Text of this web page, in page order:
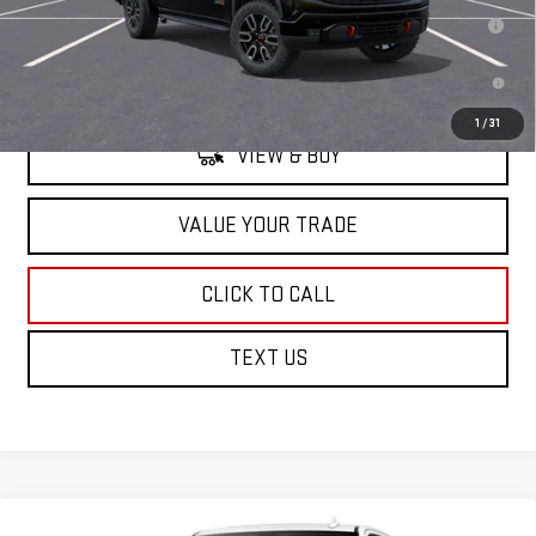
1 /31
1.9% APR for 60 Months for Well-Qualified Buyers When Financed w/
GM Financial
0% APR for 36 Months and No Monthly Payments for 90 Days for Well-
VIEW & BUY
VALUE YOUR TRADE
CLICK TO CALL
TEXT US